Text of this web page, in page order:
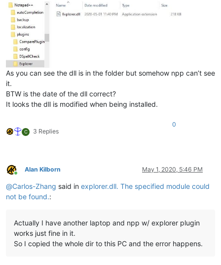
As you can see the dll is in the folder but somehow npp can’t see
it.
BTW is the date of the dll correct?
It looks the dll is modified when being installed.
C 3 Replies
0
Online
Alan Kilborn May 1, 2020, 5:46 PM
@Carlos-Zhang said in explorer.dll. The specified module could
not be found.:
Actually I have another laptop and npp w/ explorer plugin
works just fine in it.
So I copied the whole dir to this PC and the error happens.